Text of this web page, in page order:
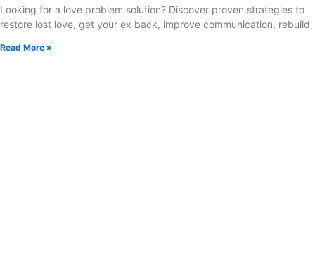
Looking for a love problem solution? Discover proven strategies to
restore lost love, get your ex back, improve communication, rebuild
Read More »